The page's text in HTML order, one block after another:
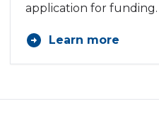
application for funding.
Learn more